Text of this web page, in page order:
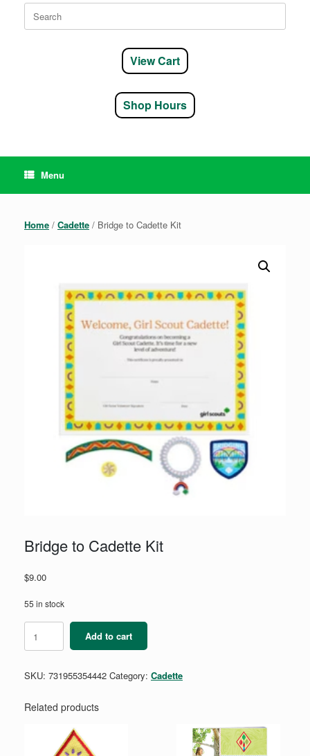
Search
for:
View Cart
Shop Hours
Menu
Home / Cadette / Bridge to Cadette Kit
Bridge to Cadette Kit
$9.00
55 in stock
Bridge
Cadette
quantity
Add to cart
SKU: 731955354442 Category: Cadette
Related products